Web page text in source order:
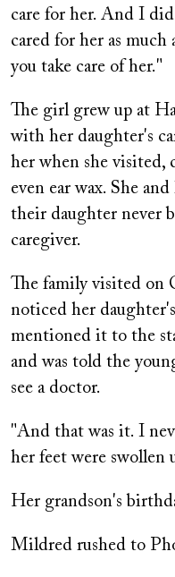
care for her. And I
cared for her as much
you take care of her."
The girl grew up at
with her daughter's
her when she visited,
even ear wax. She
their daughter never
caregiver.
The family visited on
noticed her
mentioned it to the
and was told the
see a doctor.
"And that was it. I
her feet were
Her grandson's
Mildred rushed to